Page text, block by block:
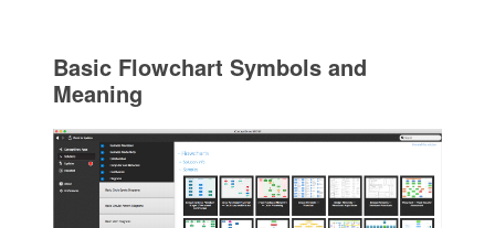
Basic Flowchart Symbols and
Meaning